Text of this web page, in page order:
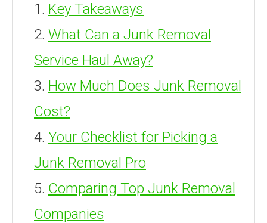
Key Takeaways
What Can a Junk Removal
Service Haul Away?
How Much Does Junk Removal
Cost?
Your Checklist for Picking a
Junk Removal Pro
Comparing Top Junk Removal
Companies